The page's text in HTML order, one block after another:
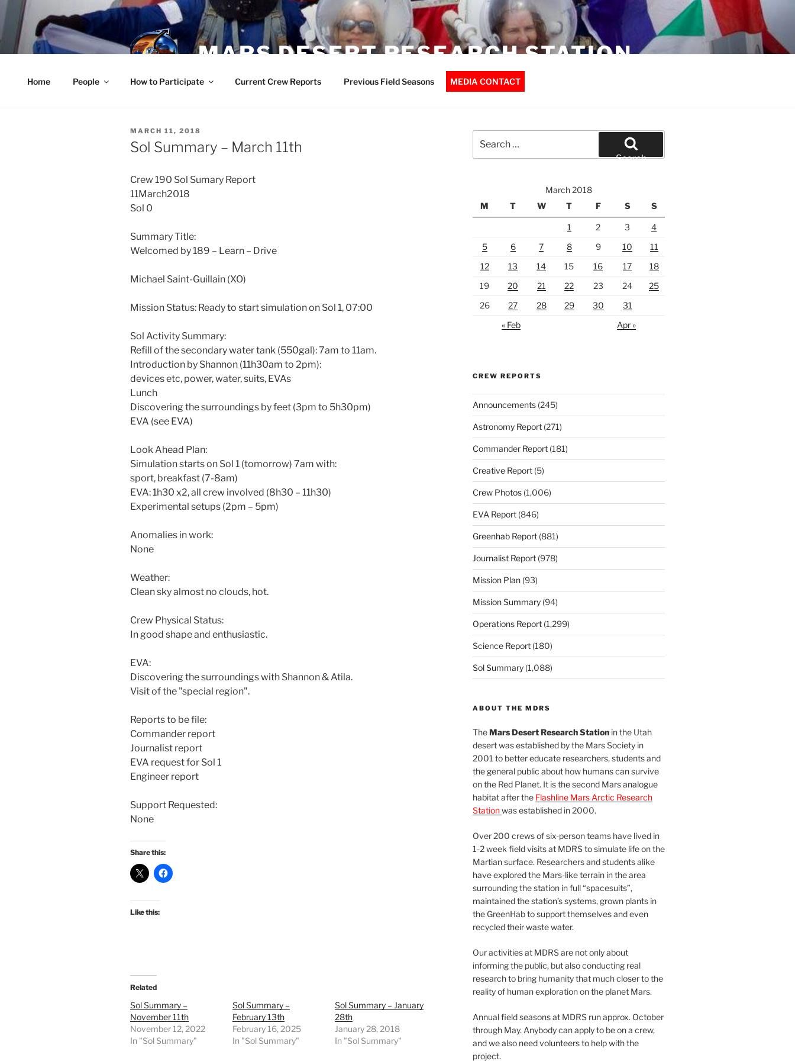
Skip
to
content
MARS DESERT RESEARCH STATION
Home People How to Participate Current Crew Reports Previous Field Seasons MEDIA CONTACT
POSTED
ON
MARCH 11, 2018
Sol Summary – March 11th
Crew 190 Sol Sumary Report
11March2018
Sol 0
Summary Title:
Welcomed by 189 – Learn – Drive
Michael Saint-Guillain (XO)
Mission Status: Ready to start simulation on Sol 1, 07:00
Sol Activity Summary:
Refill of the secondary water tank (550gal): 7am to 11am.
Introduction by Shannon (11h30am to 2pm):
devices etc, power, water, suits, EVAs
Lunch
Discovering the surroundings by feet (3pm to 5h30pm)
EVA (see EVA)
Look Ahead Plan:
Simulation starts on Sol 1 (tomorrow) 7am with:
sport, breakfast (7-8am)
EVA: 1h30 x2, all crew involved (8h30 – 11h30)
Experimental setups (2pm – 5pm)
Anomalies in work:
None
Weather:
Clean sky almost no clouds, hot.
Crew Physical Status:
In good shape and enthusiastic.
EVA:
Discovering the surroundings with Shannon & Atila.
Visit of the "special region".
Reports to be file:
Commander report
Journalist report
EVA request for Sol 1
Engineer report
Support Requested:
None
Share this:
Like this:
Related
Sol Summary –
November 11th
November 12, 2022
In "Sol Summary"
Sol Summary –
February 13th
February 16, 2025
In "Sol Summary"
Sol Summary – January
28th
January 28, 2018
In "Sol Summary"
for:
Search
March 2018
M
T W T F S S
1 2 3
4
5
6 7 8 9 10
11
12
13 14 15 16 17
18
19
20 21 22 23 24
25
26
27 28 29 30
31
« Feb
Apr »
CREW REPORTS
Announcements(245)
Astronomy Report(271)
Commander Report(181)
Creative Report(5)
Crew Photos(1,006)
EVA Report(846)
Greenhab Report(881)
Journalist Report(978)
Mission Plan(93)
Mission Summary(94)
Operations Report(1,299)
Science Report(180)
Sol Summary(1,088)
ABOUT THE MDRS
TheMars Desert Research Stationin the Utah
desert was established by the Mars Society in
2001 to better educate researchers, students and
the general public about how humans can survive
on the Red Planet. It is the second Mars analogue
habitat after the Flashline Mars Arctic Research
Stationwas established in 2000.
Over 200 crews of six-person teams have lived in
1-2 week field visits at MDRS to simulate life on the
Martian surface. Researchers and students alike
have explored the Mars-like terrain in the area
surrounding the station in full “spacesuits”,
maintained the station’s systems, grown plants in
the GreenHab to support themselves and even
recycled their waste water.
Our activities at MDRS are not only about
informing the public, but also conducting real
research to bring humanity that much closer to the
reality of human exploration on the planet Mars.
Annual field seasons at MDRS run approx. October
through May. Anybody can apply to be on a crew,
and we also need volunteers to help with the
project.